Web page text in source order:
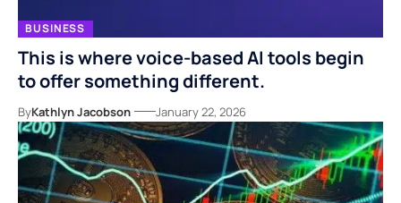
BUSINESS
This is where voice-based AI tools begin
to offer something different.
ByKathlyn Jacobson January 22, 2026